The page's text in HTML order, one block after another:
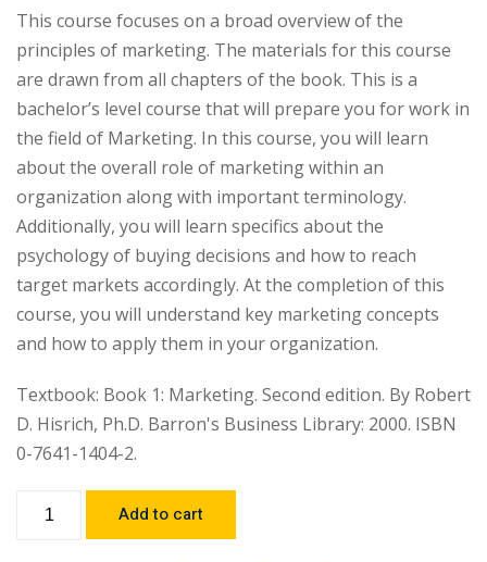
This course focuses on a broad overview of the
principles of marketing. The materials for this course
are drawn from all chapters of the book. This is a
bachelor’s level course that will prepare you for work in
the field of Marketing. In this course, you will learn
about the overall role of marketing within an
organization along with important terminology.
Additionally, you will learn specifics about the
psychology of buying decisions and how to reach
target markets accordingly. At the completion of this
course, you will understand key marketing concepts
and how to apply them in your organization.
Textbook: Book 1: Marketing. Second edition. By Robert
D. Hisrich, Ph.D. Barron's Business Library: 2000. ISBN
0-7641-1404-2.
Add to cart